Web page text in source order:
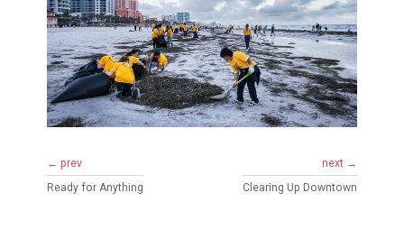
← prev
Ready for Anything
next →
Clearing Up Downtown